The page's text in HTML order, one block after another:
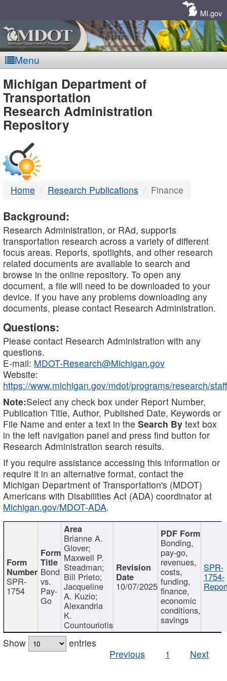
MI.gov
Menu
MDOT
-
DTMB
Michigan Department of
Transportation
Research Administration
Repository
Home Research Publications Finance
Background:
Research Administration, or RAd, supports
transportation research across a variety of different
focus areas. Reports, spotlights, and other research
related documents are available to search and
browse in the online repository. To open any
document, a file will need to be downloaded to your
device. If you have any problems downloading any
documents, please contact Research Administration.
Questions:
Please contact Research Administration with any
questions.
E-mail: MDOT-Research@Michigan.gov
Website:
https://www.michigan.gov/mdot/programs/research/staff
Note:Select any check box under Report Number,
Publication Title, Author, Published Date, Keywords or
File Name and enter a text in the Search By text box
in the left navigation panel and press find button for
Research Administration search results.
If you require assistance accessing this information or
require it in an alternative format, contact the
Michigan Department of Transportation's (MDOT)
Americans with Disabilities Act (ADA) coordinator at
Michigan.gov/MDOT-ADA.
SPR-
1754
Bond
vs.
Pay-
Go
Brianne A.
Glover;
Maxwell P.
Steadman;
Bill Prieto;
Jacqueline
A. Kuzio;
Alexandria
K.
Countouriotis
10/07/2025
Bonding,
pay-go,
revenues,
costs,
funding,
finance,
economic
conditions,
savings
SPR-
1754-
Show
entries
Previous
1 Next